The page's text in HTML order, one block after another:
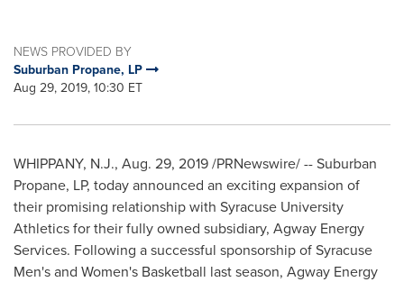
NEWS PROVIDED BY
Suburban Propane, LP
Aug 29, 2019, 10:30 ET
WHIPPANY, N.J., Aug. 29, 2019/PRNewswire/ -- Suburban
Propane, LP, today announced an exciting expansion of
their promising relationship with Syracuse University
Athletics for their fully owned subsidiary, Agway Energy
Services. Following a successful sponsorship of Syracuse
Men's and Women's Basketball last season, Agway Energy